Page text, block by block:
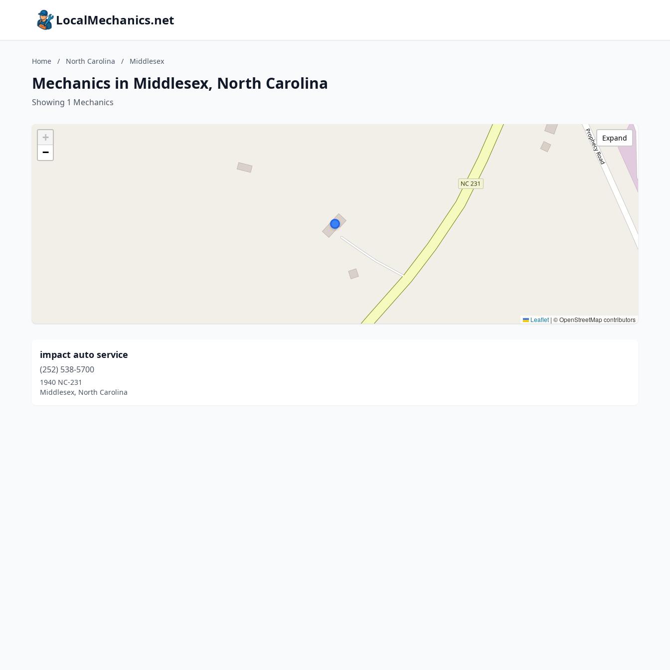
LocalMechanics.net
Home / North Carolina / Middlesex
Mechanics in Middlesex, North Carolina
Showing 1 Mechanics
+
−
Leaflet | © OpenStreetMap contributors
Expand
impact auto service
(252) 538-5700
1940 NC-231
Middlesex, North Carolina